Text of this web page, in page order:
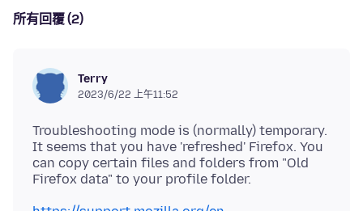
所有回覆 (2)
Terry
2023/6/22 上午11:52
Troubleshooting mode is (normally) temporary.
It seems that you have 'refreshed' Firefox. You
can copy certain files and folders from "Old